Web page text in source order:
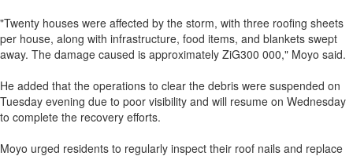
"Twenty houses were affected by the storm, with three roofing sheets
per house, along with infrastructure, food items, and blankets swept
away. The damage caused is approximately ZiG300 000," Moyo said.
He added that the operations to clear the debris were suspended on
Tuesday evening due to poor visibility and will resume on Wednesday
to complete the recovery efforts.
Moyo urged residents to regularly inspect their roof nails and replace